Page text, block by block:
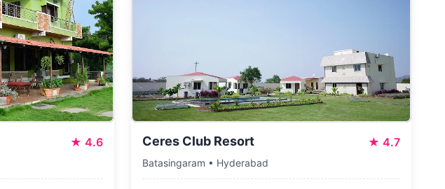
★ 4.6 Ceres Club Resort ★ 4.7
Batasingaram • Hyderabad